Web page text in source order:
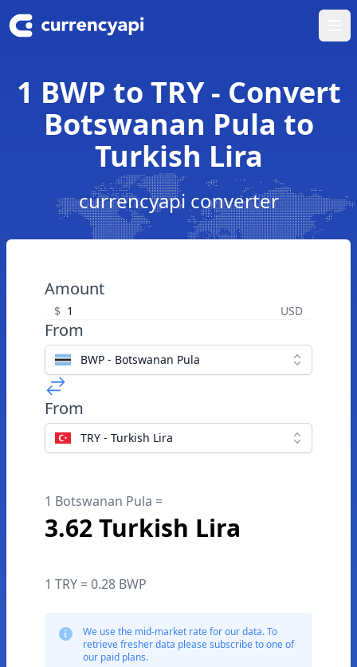
1 BWP to TRY - Convert
Botswanan Pula to
Turkish Lira
currencyapi converter
Amount
$ USD
From
BWP - Botswanan Pula
From
TRY - Turkish Lira
1 Botswanan Pula =
3.62 Turkish Lira
1 TRY = 0.28 BWP
We use the mid-market rate for our data. To
retrieve fresher data please subscribe to one of
our paid plans.